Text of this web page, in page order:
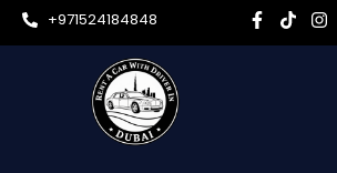
+971524184848